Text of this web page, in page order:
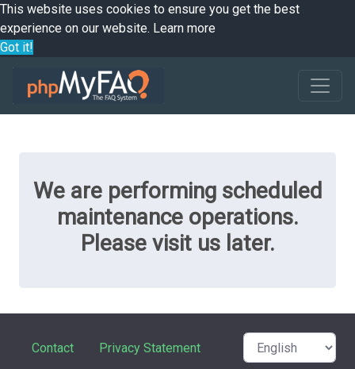
This website uses cookies to ensure you get the best
experience on our website. Learn more
Got it!
We are performing scheduled
maintenance operations.
Please visit us later.
Contact Privacy Statement